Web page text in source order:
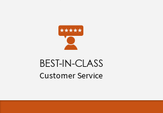
BEST-IN-CLASS
Customer Service